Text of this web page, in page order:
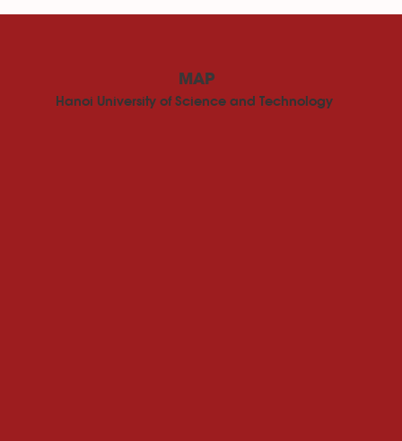
MAP
Hanoi University of Science and Technology